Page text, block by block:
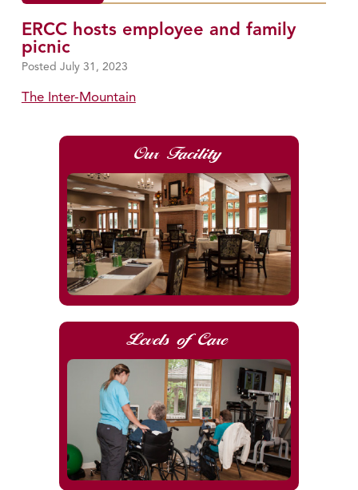
ERCC hosts employee and family
picnic
July 31, 2023
The Inter-Mountain
Our Facility
Levels of Care